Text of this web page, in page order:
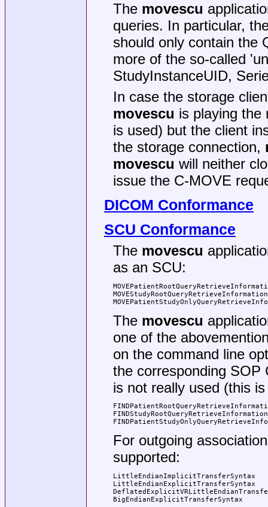
The movescu
queries. In particular,
should only contain the
more of the so-called
StudyInstanceUID,
In case the storage
movescu is playing
is used) but the client
the storage connection,
movescu will neither
issue the C-MOVE
DICOM Conformance
SCU Conformance
The movescu
as an SCU:
The movescu
one of the
on the command line
the corresponding SOP
is not really used (this
For outgoing
supported:
BigEndianExplicitTransferSyntax